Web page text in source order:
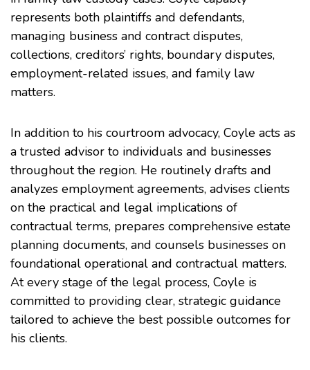
represents both plaintiffs and defendants,
managing business and contract disputes,
collections, creditors’ rights, boundary disputes,
employment-related issues, and family law
matters.
In addition to his courtroom advocacy, Coyle acts as
a trusted advisor to individuals and businesses
throughout the region. He routinely drafts and
analyzes employment agreements, advises clients
on the practical and legal implications of
contractual terms, prepares comprehensive estate
planning documents, and counsels businesses on
foundational operational and contractual matters.
At every stage of the legal process, Coyle is
committed to providing clear, strategic guidance
tailored to achieve the best possible outcomes for
his clients.